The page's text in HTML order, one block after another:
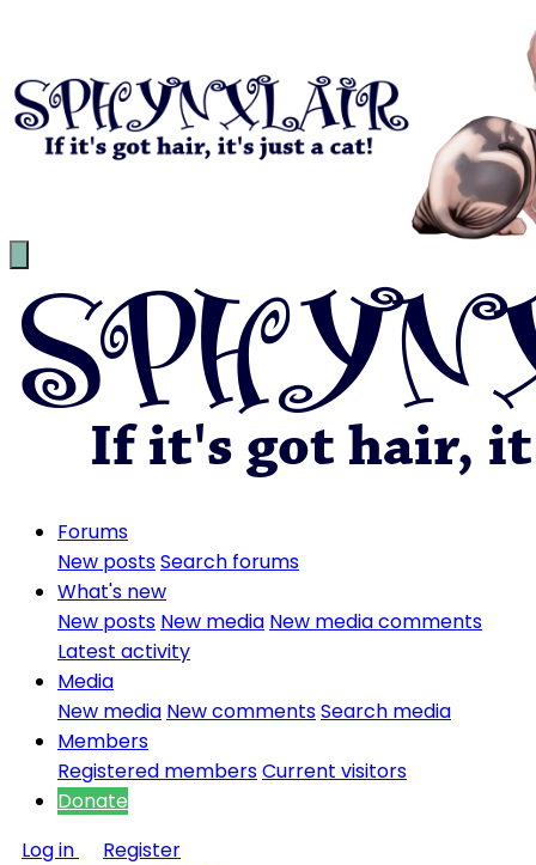
Forums
New postsSearch forums
What's new
New posts New media New media comments
Latest activity
Media
New media New commentsSearch media
Members
Registered membersCurrent visitors
Donate
Log in
Register